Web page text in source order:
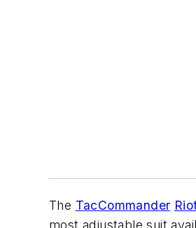
The TacCommander
most adjustable suit